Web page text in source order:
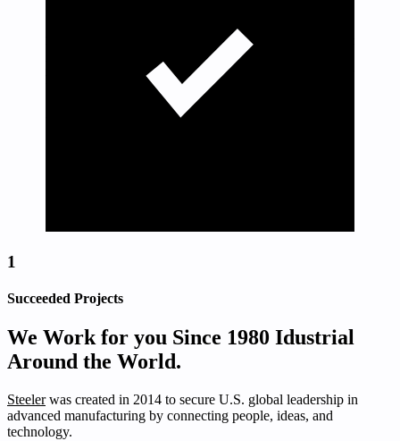
1
Succeeded Projects
We Work for you Since 1980 Idustrial
Around the World.
Steelerwas created in 2014 to secure U.S. global leadership in
advanced manufacturing by connecting people, ideas, and
technology.